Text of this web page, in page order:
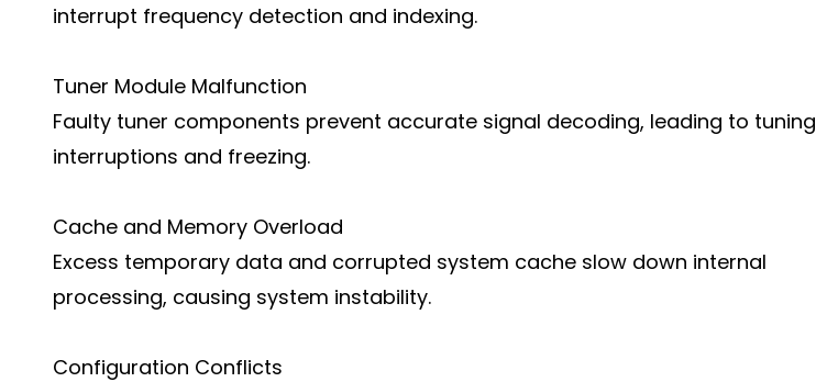
interrupt frequency detection and indexing.
Tuner Module Malfunction
Faulty tuner components prevent accurate signal decoding, leading to tuning
interruptions and freezing.
Cache and Memory Overload
Excess temporary data and corrupted system cache slow down internal
processing, causing system instability.
Configuration Conflicts